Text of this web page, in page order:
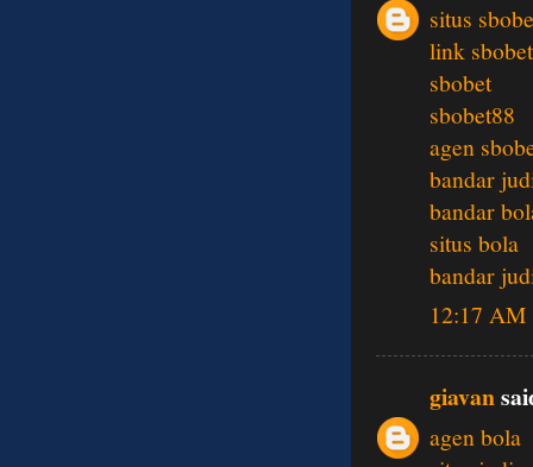
situs
link sbobet
sbobet
sbobet88
agen
bandar
bandar
situs bola
bandar
12:17 AM
giavan
agen bola